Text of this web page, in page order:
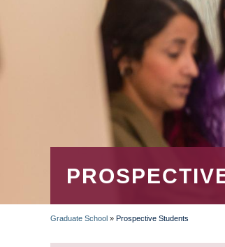
BREADCRUMB
Graduate School » Prospective Students